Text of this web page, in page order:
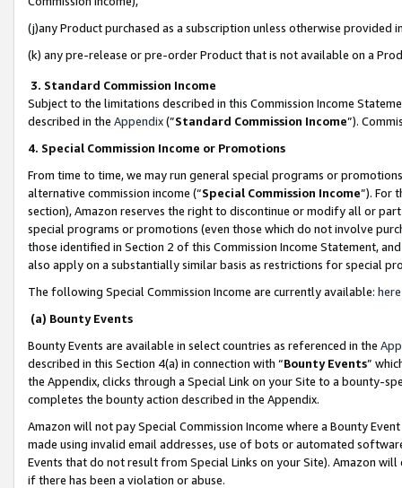
(j)any Product purchased as a subscription unless otherwise provided
(k) any pre-release or pre-order Product that is not available on a
3. Standard Commission Income
Subject to the limitations described in this Commission Income
described in the Appendix(”Standard Commission Income”).
4. Special Commission Income or Promotions
From time to time, we may run general special programs or
alternative commission income (“Special Commission Income”). For
section), Amazon reserves the right to discontinue or modify all or
special programs or promotions (even those which do not involve
those identified in Section 2 of this Commission Income Statement,
also apply on a substantially similar basis as restrictions for special
The following Special Commission Income are currently available: here
(a) Bounty Events
Bounty Events are available in select countries as referenced in the
described in this Section 4(a) in connection with “Bounty Events”
the Appendix, clicks through a Special Link on your Site to a bounty-
completes the bounty action described in the Appendix.
Amazon will not pay Special Commission Income where a Bounty
made using invalid email addresses, use of bots or automated
Events that do not result from Special Links on your Site). Amazon
if there has been a violation or abuse.